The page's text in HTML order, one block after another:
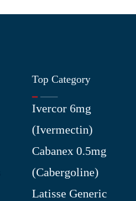
Top Category
Ivercor 6mg
(Ivermectin)
Cabanex 0.5mg
(Cabergoline)
Latisse Generic